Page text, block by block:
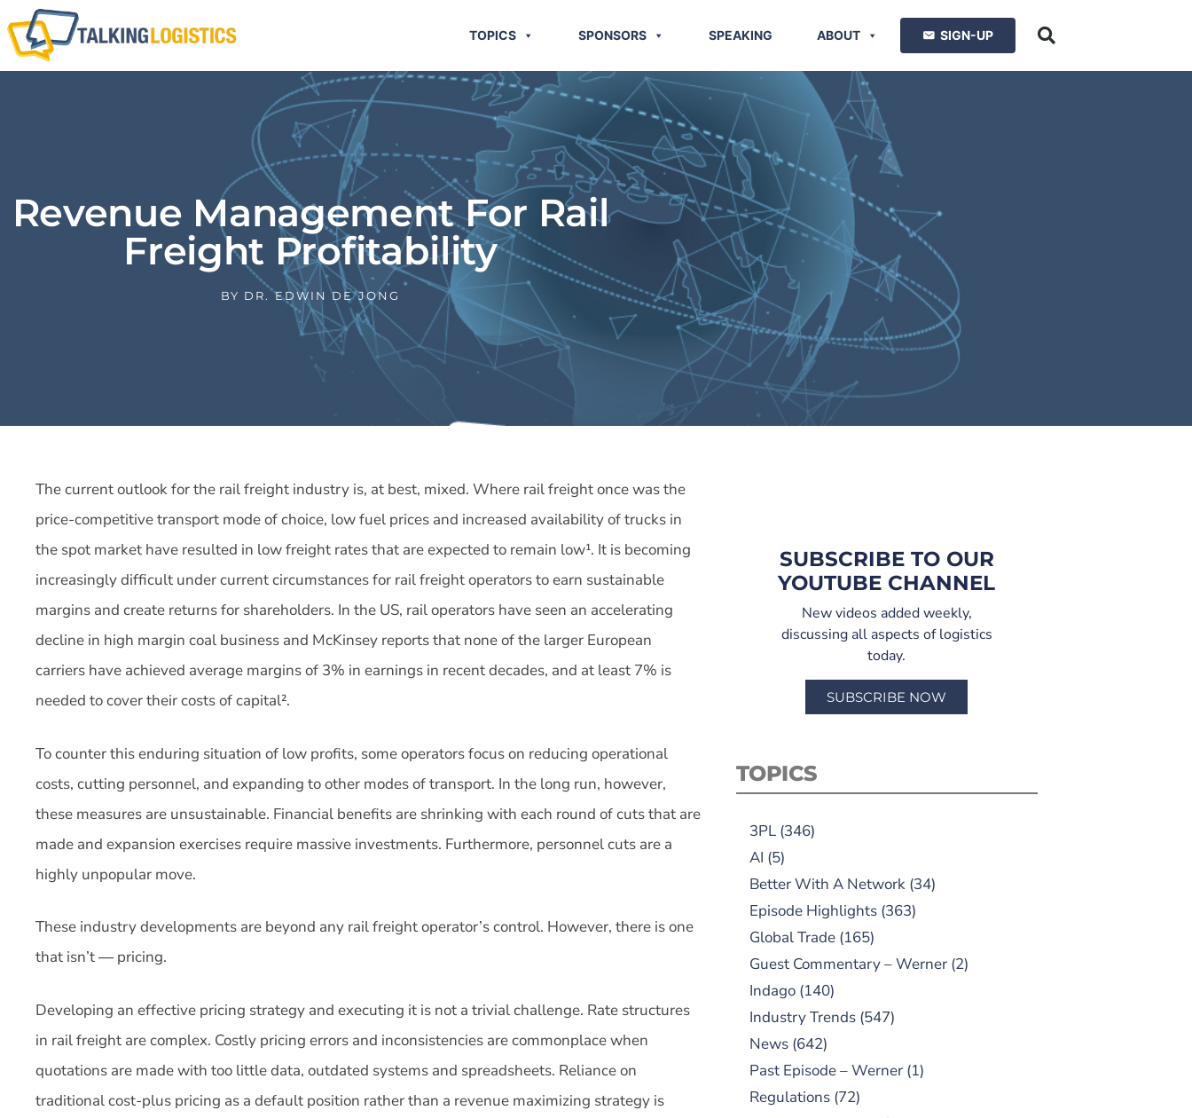
TOPICS SPONSORS SPEAKING ABOUT SIGN-UP
Revenue Management For Rail
Freight Profitability
BY DR. EDWIN DE JONG
The current outlook for the rail freight industry is, at best, mixed. Where rail freight once was the
price-competitive transport mode of choice, low fuel prices and increased availability of trucks in
the spot market have resulted in low freight rates that are expected to remain low¹. It is becoming
increasingly difficult under current circumstances for rail freight operators to earn sustainable
margins and create returns for shareholders. In the US, rail operators have seen an accelerating
decline in high margin coal business and McKinsey reports that none of the larger European
carriers have achieved average margins of 3% in earnings in recent decades, and at least 7% is
needed to cover their costs of capital².
To counter this enduring situation of low profits, some operators focus on reducing operational
costs, cutting personnel, and expanding to other modes of transport. In the long run, however,
these measures are unsustainable. Financial benefits are shrinking with each round of cuts that are
made and expansion exercises require massive investments. Furthermore, personnel cuts are a
highly unpopular move.
These industry developments are beyond any rail freight operator’s control. However, there is one
that isn’t ― pricing.
Developing an effective pricing strategy and executing it is not a trivial challenge. Rate structures
in rail freight are complex. Costly pricing errors and inconsistencies are commonplace when
quotations are made with too little data, outdated systems and spreadsheets. Reliance on
traditional cost-plus pricing as a default position rather than a revenue maximizing strategy is
SUBSCRIBE TO OUR
YOUTUBE CHANNEL
New videos added weekly,
discussing all aspects of logistics
today.
SUBSCRIBE NOW
TOPICS
3PL(346)
AI (5)
Better With A Network(34)
Episode Highlights(363)
Global Trade(165)
Guest Commentary – Werner(2)
Indago(140)
Industry Trends(547)
News(642)
Past Episode – Werner(1)
Regulations(72)